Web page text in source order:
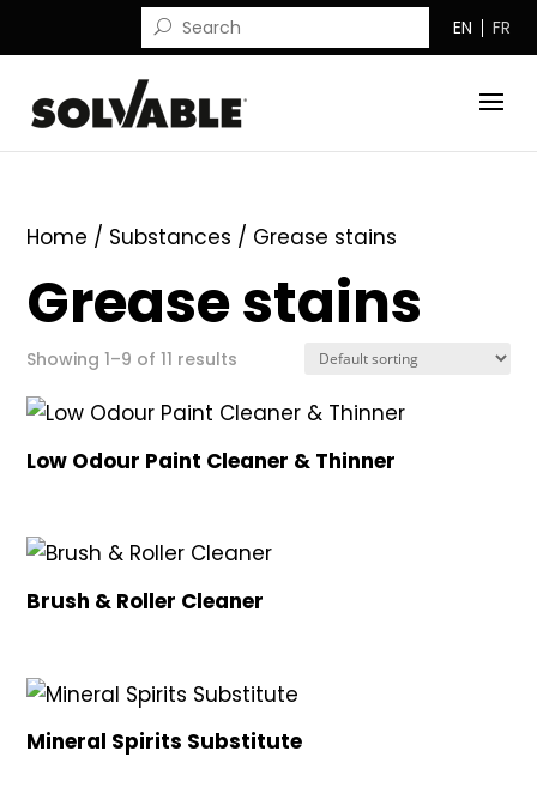
EN FR
Home / Substances / Grease stains
Grease stains
Showing 1–9 of 11 results
Low Odour Paint Cleaner & Thinner
Brush & Roller Cleaner
Mineral Spirits Substitute